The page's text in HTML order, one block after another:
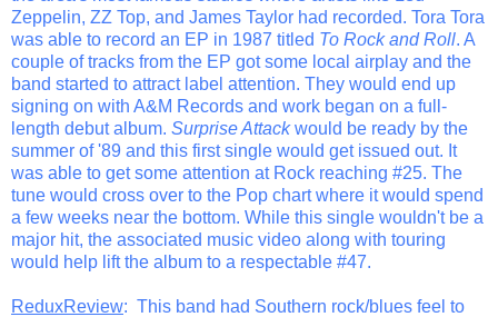
Zeppelin, ZZ Top, and James Taylor had recorded. Tora Tora
was able to record an EP in 1987 titled To Rock and Roll. A
couple of tracks from the EP got some local airplay and the
band started to attract label attention. They would end up
signing on with A&M Records and work began on a full-
length debut album. Surprise Attackwould be ready by the
summer of '89 and this first single would get issued out. It
was able to get some attention at Rock reaching #25. The
tune would cross over to the Pop chart where it would spend
a few weeks near the bottom. While this single wouldn't be a
major hit, the associated music video along with touring
would help lift the album to a respectable #47.
ReduxReview: This band had Southern rock/blues feel to